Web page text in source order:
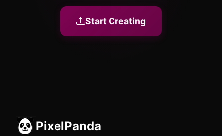
Start Creating
PixelPanda